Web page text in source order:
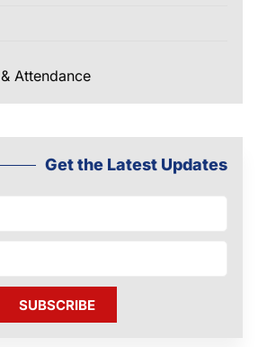
Attendance
Get the Latest Updates
SUBSCRIBE